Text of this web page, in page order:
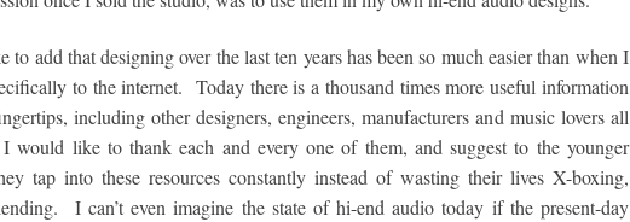
add that designing over the last ten years has been so much easier than when I
to the internet. Today there is a thousand times more useful information
including other designers, engineers, manufacturers and music lovers all
like to thank each and every one of them, and suggest to the younger
tap into these resources constantly instead of wasting their lives X-boxing,
I can’t even imagine the state of hi-end audio today if the present-day